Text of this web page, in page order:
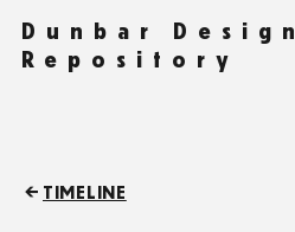
Dunbar Design
Repository
TIMELINE